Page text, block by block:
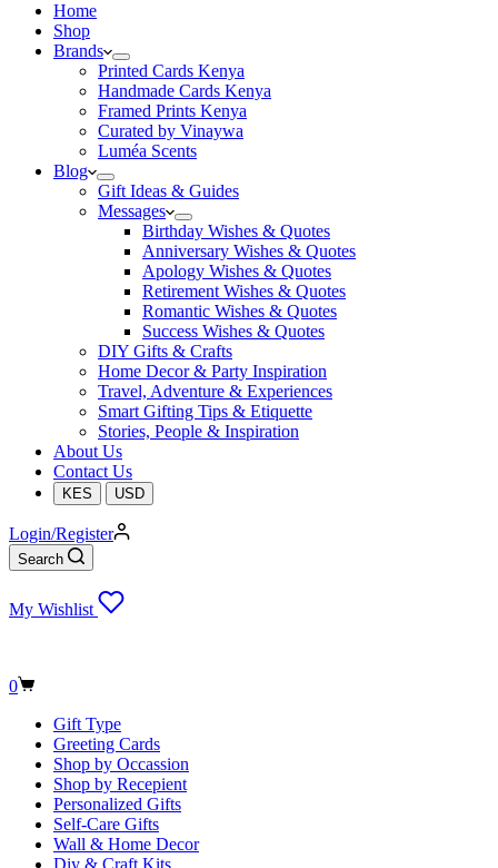
Home
Shop
Brands
Printed Cards Kenya
Handmade Cards Kenya
Framed Prints Kenya
Curated by Vinaywa
Luméa Scents
Blog
Gift Ideas & Guides
Messages
Birthday Wishes & Quotes
Anniversary Wishes & Quotes
Apology Wishes & Quotes
Retirement Wishes & Quotes
Romantic Wishes & Quotes
Success Wishes & Quotes
DIY Gifts & Crafts
Home Decor & Party Inspiration
Travel, Adventure & Experiences
Smart Gifting Tips & Etiquette
Stories, People & Inspiration
About Us
Contact Us
KES USD
Login/Register
Search
My Wishlist
Shopping
0
Gift Type
Greeting Cards
Shop by Occassion
Shop by Recepient
Personalized Gifts
Self-Care Gifts
Wall & Home Decor
Diy & Craft Kits